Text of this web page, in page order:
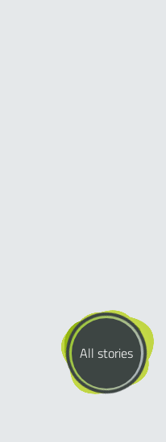
All stories